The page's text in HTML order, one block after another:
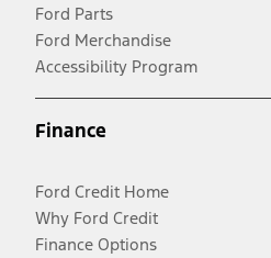
Ford Parts
Ford Merchandise
Accessibility Program
Finance
Ford Credit Home
Why Ford Credit
Finance Options